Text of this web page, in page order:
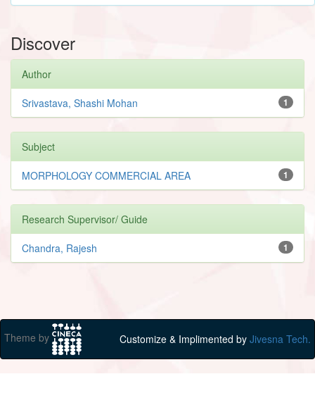
Discover
Author
1
Srivastava, Shashi Mohan
Subject
1
MORPHOLOGY COMMERCIAL AREA
Research Supervisor/ Guide
1
Chandra, Rajesh
Theme by Customize & Implimented by Jivesna Tech.